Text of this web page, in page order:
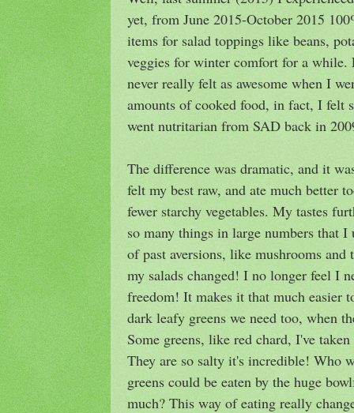
yet, from June 2015-October 2015
items for salad toppings like beans,
veggies for winter comfort for a
never really felt as awesome when I
amounts of cooked food, in fact, I
went nutritarian from SAD back in
The difference was dramatic, and it
felt my best raw, and ate much better
fewer starchy vegetables. My tastes
so many things in large numbers that I
of past aversions, like mushrooms and
my salads changed! I no longer feel I
freedom! It makes it that much easier
dark leafy greens we need too, when
Some greens, like red chard, I've
They are so salty it's incredible! Who
greens could be eaten by the huge
much? This way of eating really